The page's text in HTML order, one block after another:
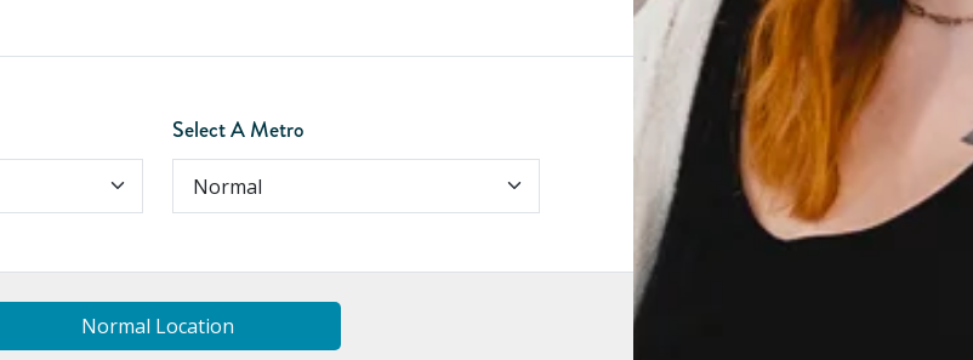
Select A Metro
Normal Location